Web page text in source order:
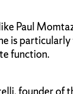
Paul
is
function.